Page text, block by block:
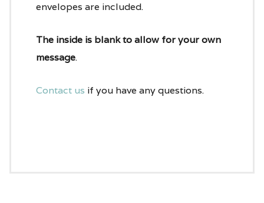
envelopes are included.
The inside is blank to allow for your own
message.
Contact us if you have any questions.